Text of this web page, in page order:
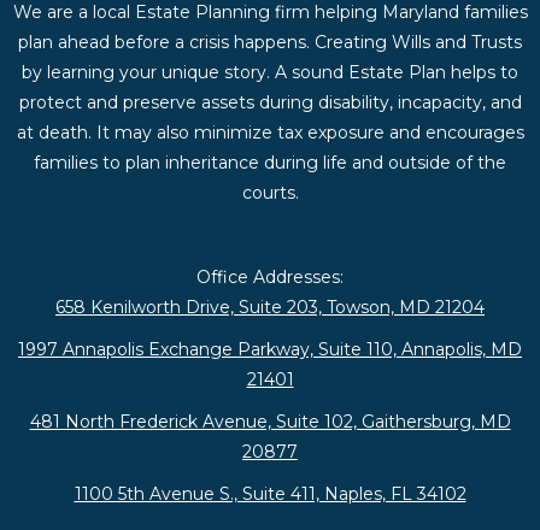
We are a local Estate Planning firm helping Maryland families
plan ahead before a crisis happens. Creating Wills and Trusts
by learning your unique story. A sound Estate Plan helps to
protect and preserve assets during disability, incapacity, and
at death. It may also minimize tax exposure and encourages
families to plan inheritance during life and outside of the
courts.
Office Addresses:
658 Kenilworth Drive, Suite 203, Towson, MD 21204
1997 Annapolis Exchange Parkway, Suite 110, Annapolis, MD
21401
481 North Frederick Avenue, Suite 102, Gaithersburg, MD
20877
1100 5th Avenue S., Suite 411, Naples, FL 34102